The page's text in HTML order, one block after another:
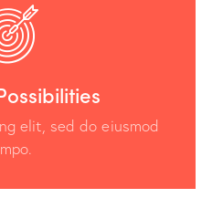
elit, sed do eiusmod